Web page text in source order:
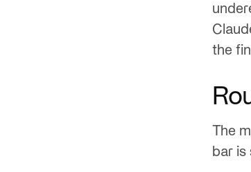
the
The
bar